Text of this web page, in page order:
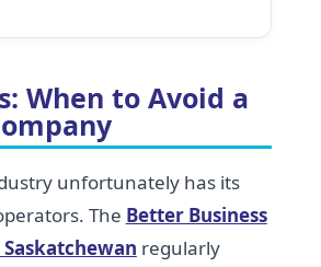
When to Avoid a
unfortunately has its
The Better Business
Saskatchewan regularly